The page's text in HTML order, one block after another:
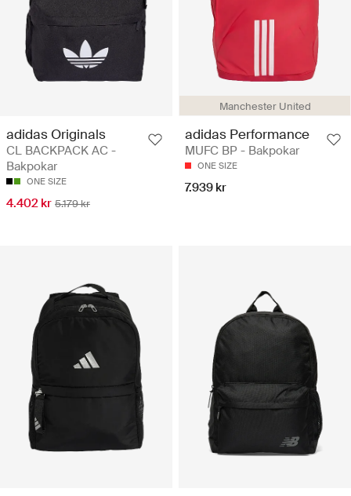
adidas Originals
CL BACKPACK AC -
Bakpokar
ONE SIZE
4.402 kr 5.179 kr
Manchester United
adidas Performance
MUFC BP - Bakpokar
ONE SIZE
7.939 kr